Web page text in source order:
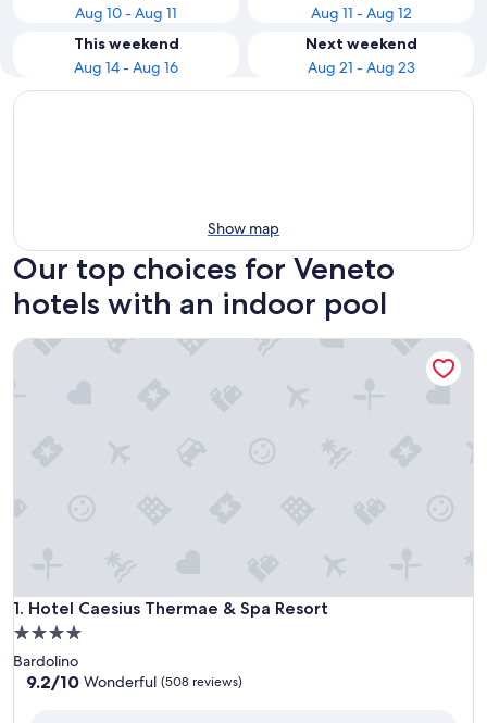
Aug 10 - Aug 11
Aug 11 - Aug 12
This weekend
Aug 14 - Aug 16
Next weekend
Aug 21 - Aug 23
Show map
Our top choices for Veneto
hotels with an indoor pool
1. Hotel Caesius Thermae & Spa Resort
Hotel Caesius Thermae & Spa Resort
4.0
star
property
Bardolino
9.2
9.2/10 Wonderful (508 reviews)
Hotel Caesius Thermae & Spa Resort